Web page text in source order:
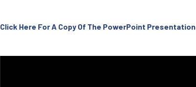
Click Here For A Copy Of The PowerPoint Presentation